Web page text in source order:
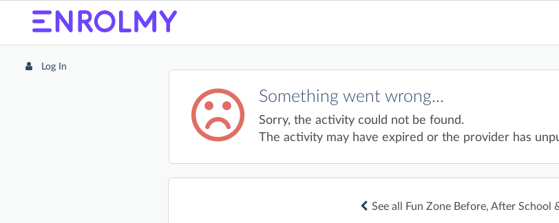
Log In
Something went wrong...
Sorry, the activity could not be found.
The activity may have expired or the provider has
See all Fun Zone Before, After School